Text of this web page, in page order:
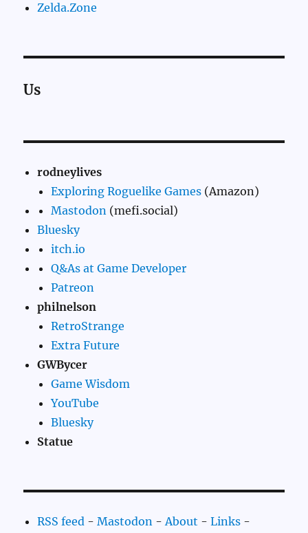
Zelda.Zone
Us
rodneylives
Exploring Roguelike Games (Amazon)
Mastodon (mefi.social)
Bluesky
itch.io
Q&As at Game Developer
Patreon
philnelson
RetroStrange
Extra Future
GWBycer
Game Wisdom
YouTube
Bluesky
Statue
RSS feed -Mastodon -About -Links -